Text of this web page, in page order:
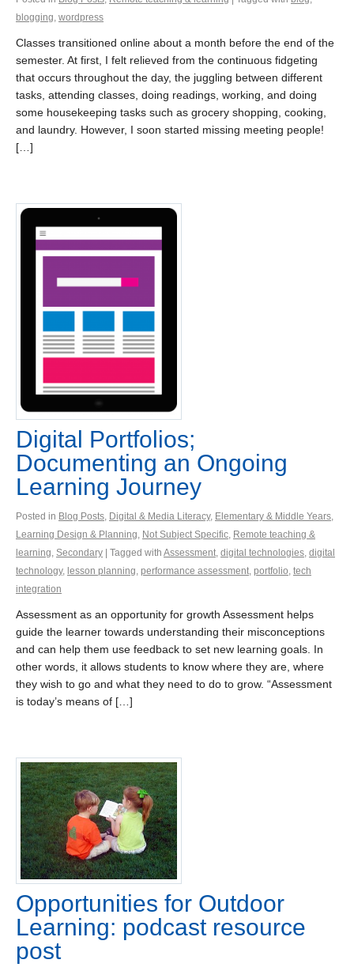
blogging, wordpress
Classes transitioned online about a month before the end of the
semester. At first, I felt relieved from the continuous fidgeting
that occurs throughout the day, the juggling between different
tasks, attending classes, doing readings, working, and doing
some housekeeping tasks such as grocery shopping, cooking,
and laundry. However, I soon started missing meeting people!
[…]
Digital Portfolios;
Documenting an Ongoing
Learning Journey
Posted in Blog Posts Digital & Media Literacy, Elementary & Middle Years
Learning Design & Planning Not Subject Specific Remote teaching &
learning Secondary | Tagged with Assessment digital technologies digital
technology, lesson planning performance assessment portfolio tech
integration
Assessment as an opportunity for growth Assessment helps
guide the learner towards understanding their misconceptions
and can help them use feedback to set new learning goals. In
other words, it allows students to know where they are, where
they wish to go and what they need to do to grow. “Assessment
is today’s means of […]
Opportunities for Outdoor
Learning: podcast resource
post